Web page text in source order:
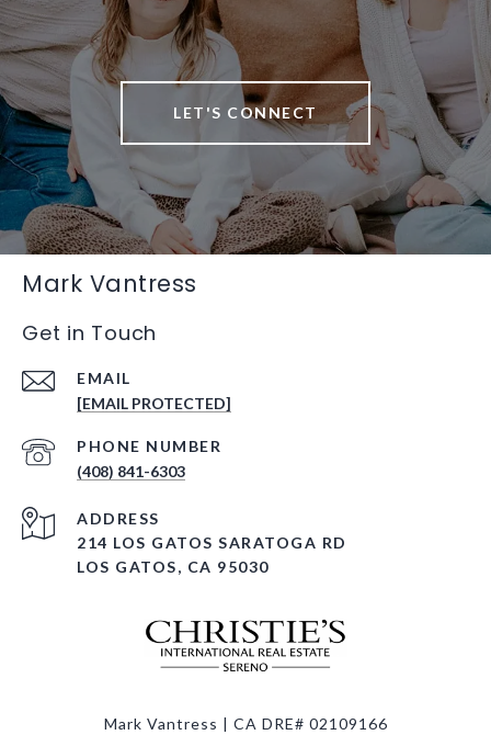
LET'S CONNECT
Mark Vantress
Get in Touch
EMAIL
[EMAIL PROTECTED]
PHONE NUMBER
(408) 841-6303
ADDRESS
214 LOS GATOS SARATOGA RD
LOS GATOS, CA 95030
Mark Vantress | CA DRE# 02109166